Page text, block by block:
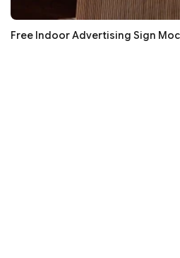
Free Indoor Advertising Sign